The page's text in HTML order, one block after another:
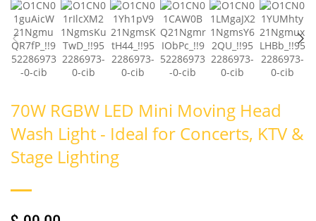
70W RGBW LED Mini Moving Head
Wash Light - Ideal for Concerts, KTV &
Stage Lighting